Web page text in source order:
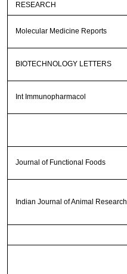
RESEARCH
Molecular Medicine Reports
BIOTECHNOLOGY LETTERS
Int Immunopharmacol
Journal of Functional Foods
Indian Journal of Animal Research